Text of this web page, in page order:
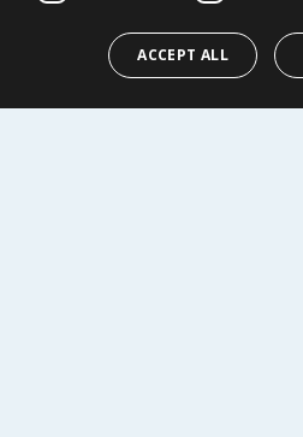
My Account
ACCEPT ALL